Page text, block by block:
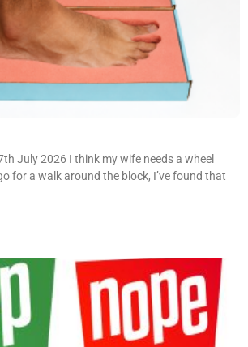
July 2026 I think my wife needs a wheel
for a walk around the block, I’ve found that